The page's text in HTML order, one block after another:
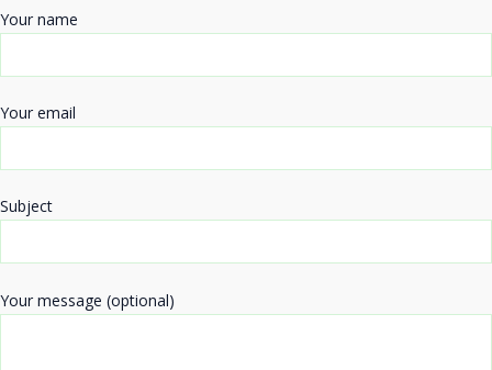
Your name
Your email
Subject
Your message (optional)